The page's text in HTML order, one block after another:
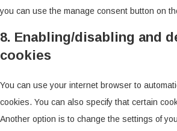
you can use the manage consent button on
8. Enabling/disabling and
cookies
You can use your internet browser to
cookies. You can also specify that certain
Another option is to change the settings of